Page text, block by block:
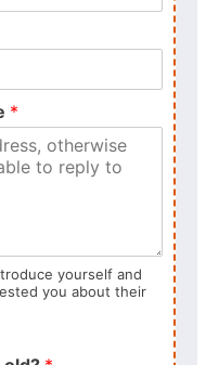
*
yourself and
you about their